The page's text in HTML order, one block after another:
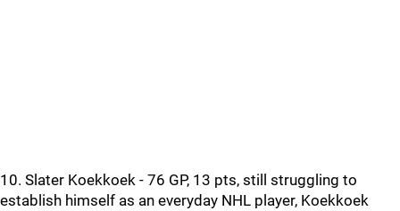
10. Slater Koekkoek - 76 GP, 13 pts, still struggling to
establish himself as an everyday NHL player, Koekkoek